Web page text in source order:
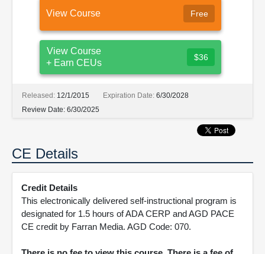
View Course Free
View Course
+ Earn CEUs
$36
Released: 12/1/2015 Expiration Date: 6/30/2028
Review Date: 6/30/2025
CE Details
Credit Details
This electronically delivered self-instructional program is
designated for 1.5 hours of ADA CERP and AGD PACE
CE credit by Farran Media. AGD Code: 070.